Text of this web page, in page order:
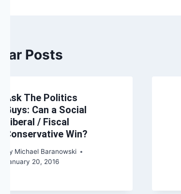
Posts
Ask The Politics
Guys: Can a Social
Liberal / Fiscal
Conservative Win?
By Michael Baranowski
January 20, 2016